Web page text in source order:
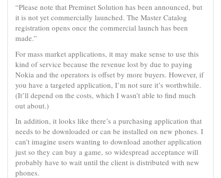
“Please note that Preminet Solution has been announced, but
it is not yet commercially launched. The Master Catalog
registration opens once the commercial launch has been
made.”
For mass market applications, it may make sense to use this
kind of service because the revenue lost by due to paying
Nokia and the operators is offset by more buyers. However, if
you have a targeted application, I’m not sure it’s worthwhile.
(It’ll depend on the costs, which I wasn’t able to find much
out about.)
In addition, it looks like there’s a purchasing application that
needs to be downloaded or can be installed on new phones. I
can’t imagine users wanting to download another application
just so they can buy a game, so widespread acceptance will
probably have to wait until the client is distributed with new
phones.